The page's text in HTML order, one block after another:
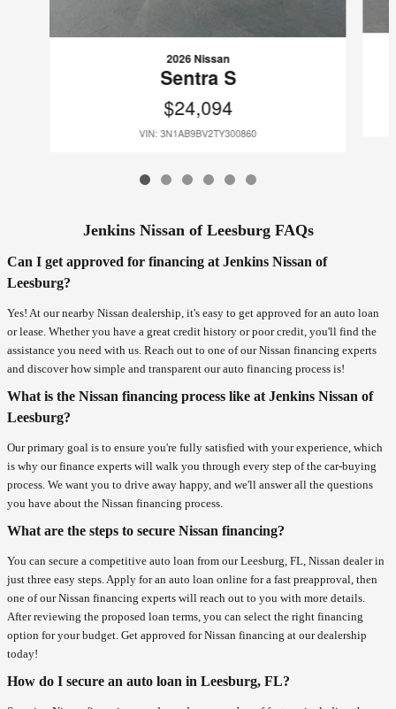
2026 Nissan
Sentra S
$24,094
VIN: 3N1AB9BV2TY300860
Jenkins Nissan of Leesburg FAQs
Can I get approved for financing at Jenkins Nissan of
Leesburg?
Yes! At our nearby Nissan dealership, it's easy to get approved for an auto loan
or lease. Whether you have a great credit history or poor credit, you'll find the
assistance you need with us. Reach out to one of our Nissan financing experts
and discover how simple and transparent our auto financing process is!
What is the Nissan financing process like at Jenkins Nissan of
Leesburg?
Our primary goal is to ensure you're fully satisfied with your experience, which
is why our finance experts will walk you through every step of the car-buying
process. We want you to drive away happy, and we'll answer all the questions
you have about the Nissan financing process.
What are the steps to secure Nissan financing?
You can secure a competitive auto loan from our Leesburg, FL, Nissan dealer in
just three easy steps. Apply for an auto loan online for a fast preapproval, then
one of our Nissan financing experts will reach out to you with more details.
After reviewing the proposed loan terms, you can select the right financing
option for your budget. Get approved for Nissan financing at our dealership
today!
How do I secure an auto loan in Leesburg, FL?